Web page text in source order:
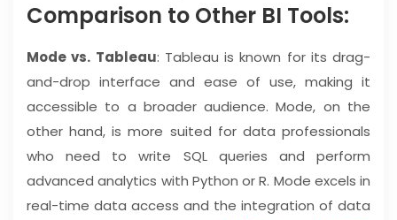
Comparison to Other BI Tools:
Mode vs. Tableau: Tableau is known for its drag-
and-drop interface and ease of use, making it
accessible to a broader audience. Mode, on the
other hand, is more suited for data professionals
who need to write SQL queries and perform
advanced analytics with Python or R. Mode excels in
real-time data access and the integration of data